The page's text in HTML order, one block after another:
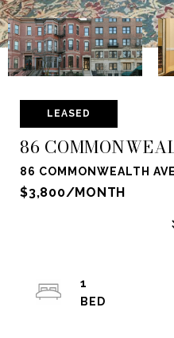
LEASED
86
86 COMMONWEALTH
$3,800/MONTH
1